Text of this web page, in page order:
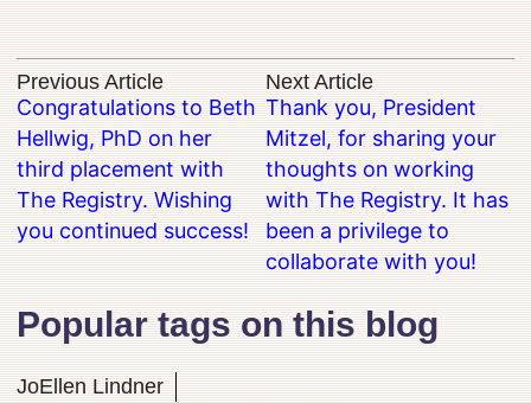
Previous Article
Congratulations to Beth
Hellwig, PhD on her
third placement with
The Registry. Wishing
you continued success!
Next Article
Thank you, President
Mitzel, for sharing your
thoughts on working
with The Registry. It has
been a privilege to
collaborate with you!
Popular tags on this blog
JoEllen Lindner